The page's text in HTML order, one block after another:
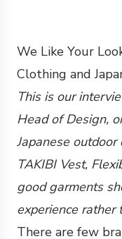
We Like Your
Clothing and
This is our
Head of Design,
Japanese
TAKIBI Vest,
good garments
experience rather
There are few